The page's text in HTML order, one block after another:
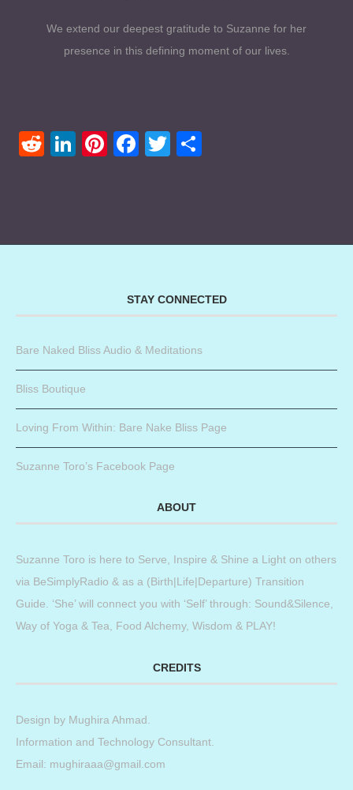
We extend our deepest gratitude to Suzanne for her
presence in this defining moment of our lives.
RedditLinkedIn
Pinterest
Facebook
Twitter
STAY CONNECTED
Bare Naked Bliss Audio & Meditations
Bliss Boutique
Loving From Within: Bare Nake Bliss Page
Suzanne Toro’s Facebook Page
ABOUT
Suzanne Toro is here to Serve, Inspire & Shine a Light on others
via BeSimplyRadio & as a (Birth|Life|Departure) Transition
Guide. ‘She’ will connect you with ‘Self’ through: Sound&Silence,
Way of Yoga & Tea, Food Alchemy, Wisdom & PLAY!
CREDITS
Design by Mughira Ahmad
Information and Technology Consultant.
Email: mughiraaa@gmail.com